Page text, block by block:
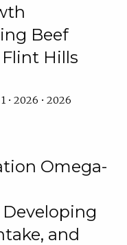
Beef
Hills
• 2026 • 2026
Omega-
and